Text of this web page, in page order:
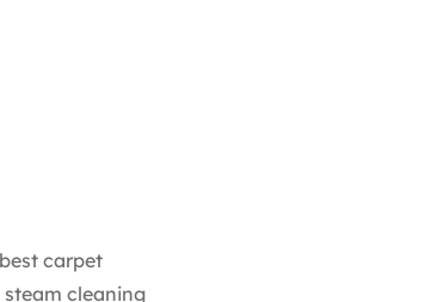
carpet
steam cleaning